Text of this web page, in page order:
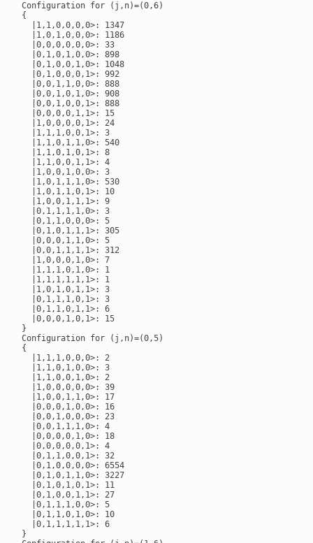
Configuration for (j,n)=(0,6)
{
  |1,1,0,0,0,0>: 1347
  |1,0,1,0,0,0>: 1186
  |0,0,0,0,0,0>: 33
  |0,1,0,1,0,0>: 898
  |0,1,0,0,1,0>: 1048
  |0,1,0,0,0,1>: 992
  |0,0,1,1,0,0>: 888
  |0,0,1,0,1,0>: 908
  |0,0,1,0,0,1>: 888
  |0,0,0,0,1,1>: 15
  |1,0,0,0,0,1>: 24
  |1,1,1,0,0,1>: 3
  |1,1,0,1,1,0>: 540
  |1,1,0,1,0,1>: 8
  |1,1,0,0,1,1>: 4
  |1,0,0,1,0,0>: 3
  |1,0,1,1,1,0>: 530
  |1,0,1,1,0,1>: 10
  |1,0,0,1,1,1>: 9
  |0,1,1,1,1,0>: 3
  |0,1,1,0,0,0>: 5
  |0,1,0,1,1,1>: 305
  |0,0,0,1,1,0>: 5
  |0,0,1,1,1,1>: 312
  |1,0,0,0,1,0>: 7
  |1,1,1,0,1,0>: 1
  |1,1,1,1,1,1>: 1
  |1,0,1,0,1,1>: 3
  |0,1,1,1,0,1>: 3
  |0,1,1,0,1,1>: 6
  |0,0,0,1,0,1>: 15
}
Configuration for (j,n)=(0,5)
{
  |1,1,1,0,0,0>: 2
  |1,1,0,1,0,0>: 3
  |1,1,0,0,1,0>: 2
  |1,0,0,0,0,0>: 39
  |1,0,0,1,1,0>: 17
  |0,0,0,1,0,0>: 16
  |0,0,1,0,0,0>: 23
  |0,0,1,1,1,0>: 4
  |0,0,0,0,1,0>: 18
  |0,0,0,0,0,1>: 4
  |0,1,1,0,0,1>: 32
  |0,1,0,0,0,0>: 6554
  |0,1,0,1,1,0>: 3227
  |0,1,0,1,0,1>: 11
  |0,1,0,0,1,1>: 27
  |0,1,1,1,0,0>: 5
  |0,1,1,0,1,0>: 10
  |0,1,1,1,1,1>: 6
}